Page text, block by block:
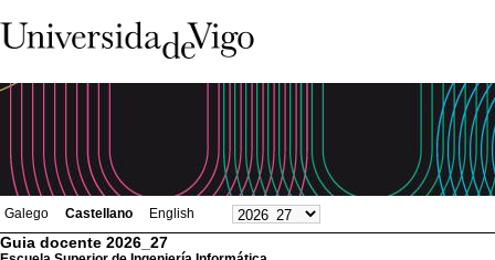
Galego Castellano English
Guia docente 2026_27